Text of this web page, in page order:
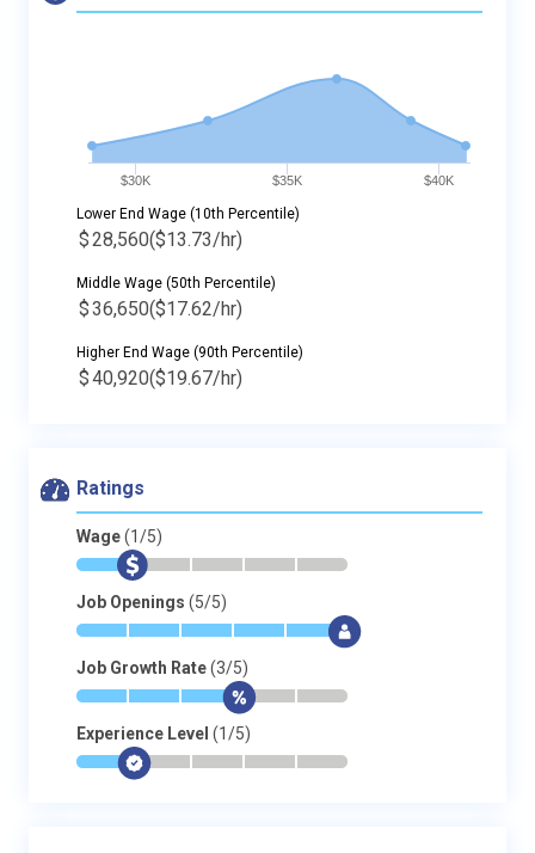
$30K $35K $40K
Lower End Wage (10th Percentile)
$28,560($13.73/hr)
Middle Wage (50th Percentile)
$36,650($17.62/hr)
Higher End Wage (90th Percentile)
$40,920($19.67/hr)
Ratings
Wage(1/5)
* $ - - - -
Job Openings (5/5)
* * * * * $
Job Growth Rate(3/5)
* * * $- -
Experience Level (1/5)
* $- - - -